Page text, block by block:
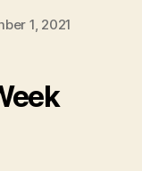
1, 2021